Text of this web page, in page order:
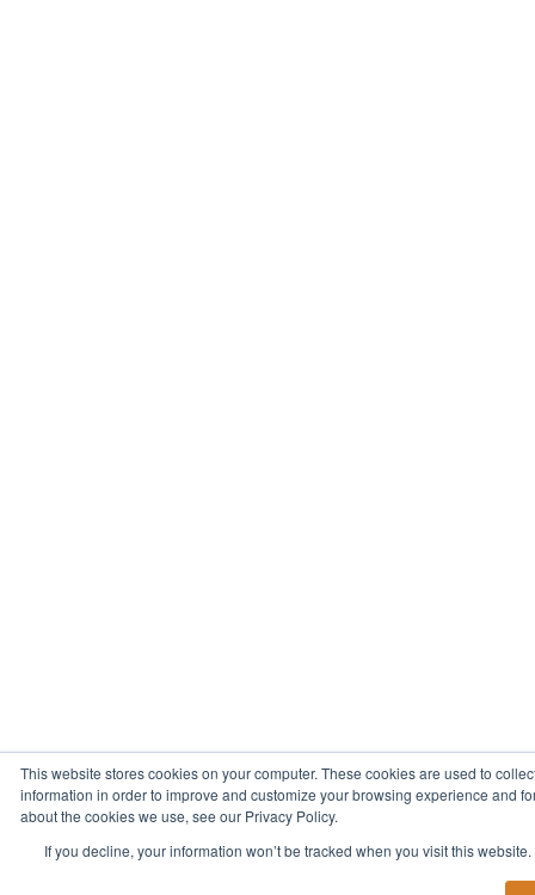
This website stores cookies on your computer. These cookies are used to
information in order to improve and customize your browsing experience and
about the cookies we use, see our Privacy Policy.
If you decline, your information won’t be tracked when you visit this